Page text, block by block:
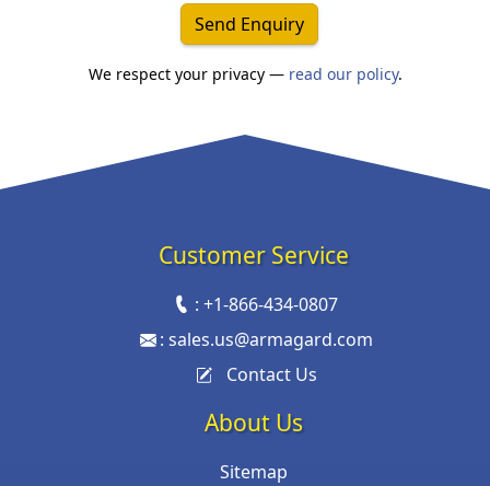
Send Enquiry
We respect your privacy — read our policy.
Customer Service
: +1-866-434-0807
: sales.us@armagard.com
Contact Us
About Us
Sitemap